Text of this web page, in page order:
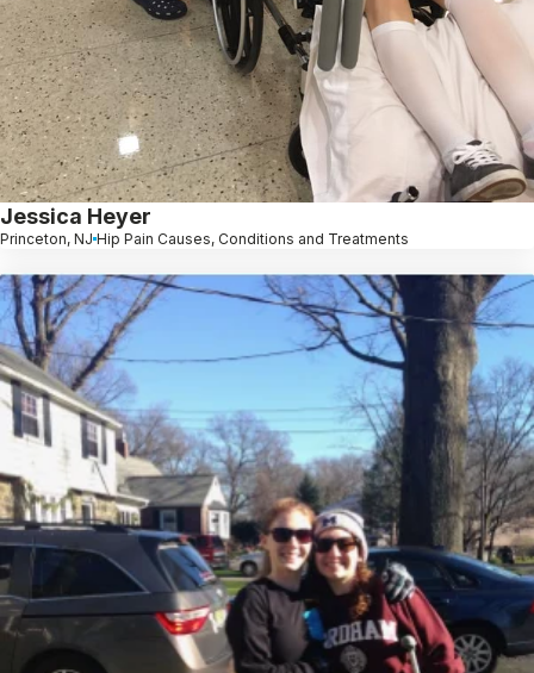
Jessica Heyer
Princeton, NJ Hip Pain Causes, Conditions and Treatments